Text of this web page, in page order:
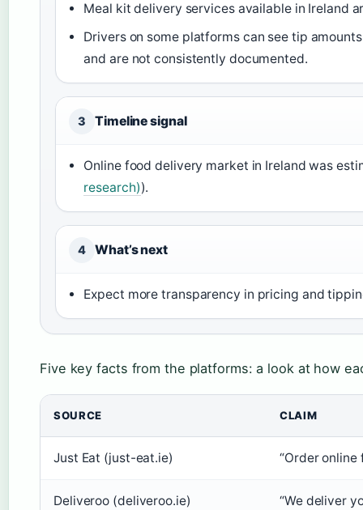
Meal kit delivery services available in Ireland
Drivers on some platforms can see tip
and are not consistently documented.
3 Timeline signal
Online food delivery market in Ireland was
research)).
4 What’s next
Expect more transparency in pricing and
Five key facts from the platforms: a look at how
SOURCE CLAIM
Just Eat (just-eat.ie) “Order
Deliveroo (deliveroo.ie) “We deliver